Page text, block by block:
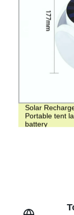
Solar
Portable tent
battery